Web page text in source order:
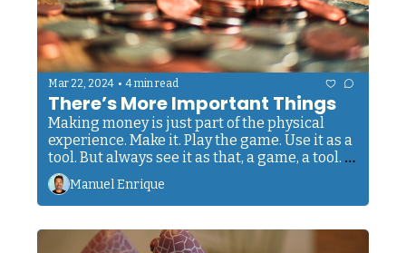
Mar 22, 2024 • 4 min read
There’s More Important Things
Making money is just part of the physical
experience. Make it. Play the game. Use it as a
tool. But always see it as that, a game, a tool.
Not as the center of everything. Don't let it
control you. Don't let material stuff possess
you. Don’t judge every person you meet by the
amount of money they make or how they
‘make a living’. Don't let success get into your
Manuel Enrique